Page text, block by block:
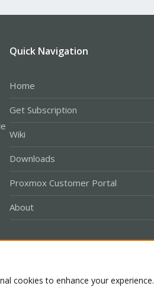
Quick Navigation
Home
Get Subscription
Wiki
Downloads
Proxmox Customer Portal
About
cookies to enhance your experience.